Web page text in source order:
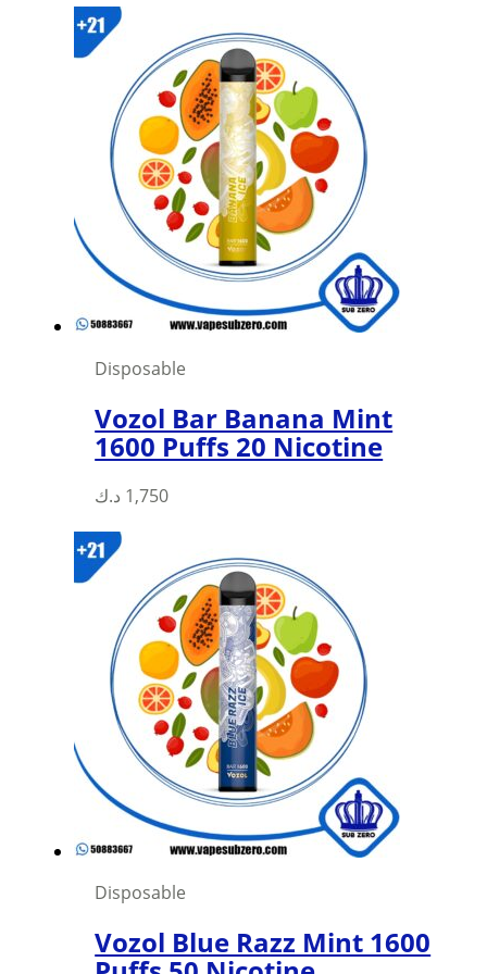
1,500 د.ك.
is:
1,000 د.ك.
Disposable
Vozol Bar Banana Mint
1600 Puffs 20 Nicotine
1,750 د.ك
Disposable
Vozol Blue Razz Mint 1600